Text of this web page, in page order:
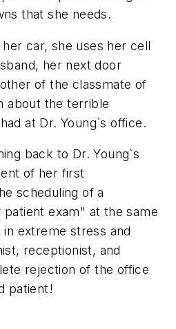
that she needs.
car, she uses her cell
her next door
of the classmate of
about the terrible
at Dr. Young`s office.
back to Dr. Young`s
of her first
scheduling of a
exam" at the same
extreme stress and
receptionist, and
rejection of the office
patient!